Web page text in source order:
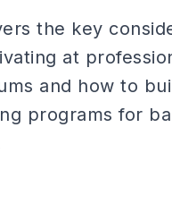
the key
at
and how to
programs for